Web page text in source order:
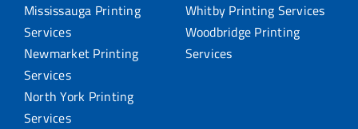
Mississauga Printing
Services
Newmarket Printing
Services
North York Printing
Services
Whitby Printing Services
Woodbridge Printing
Services